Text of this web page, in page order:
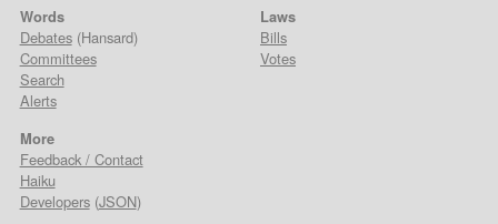
Words
Debates(Hansard)
Committees
Search
Alerts
Laws
Bills
Votes
More
Feedback / Contact
Haiku
Developers(JSON)